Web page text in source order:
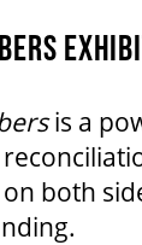
is a
both